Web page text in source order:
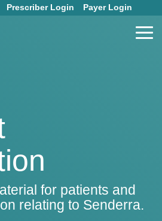
Prescriber Login Payer Login
for patients and
relating to Senderra.